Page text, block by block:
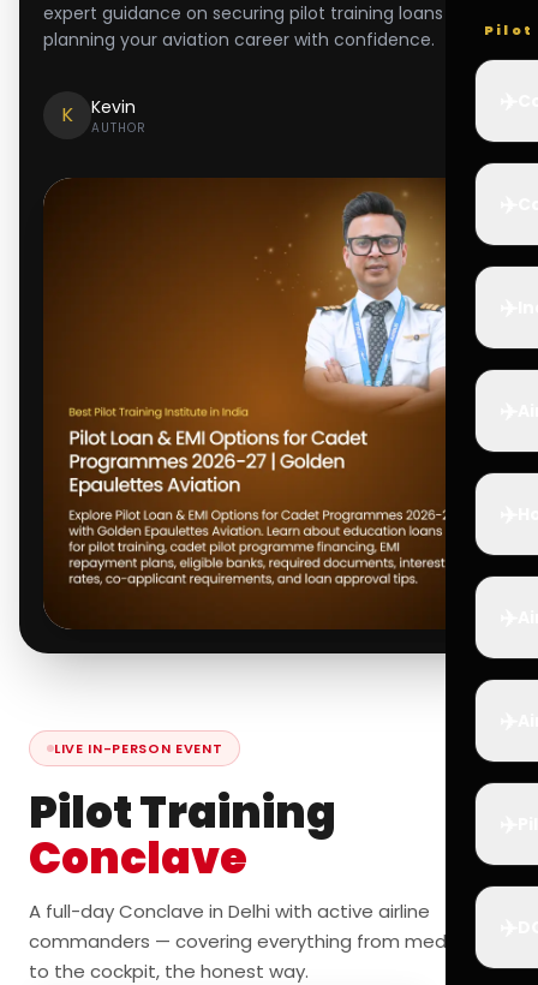
Pilot
expert guidance on securing pilot training loans and
planning your aviation career with confidence.
K Kevin
AUTHOR
LIVE IN-PERSON EVENT
Pilot Training
Conclave
A full-day Conclave in Delhi with active airline
commanders — covering everything from medicals
to the cockpit, the honest way.